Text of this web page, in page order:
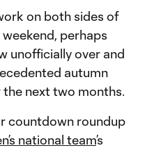
on both sides of
perhaps
unofficially over and
autumn
next two months.
countdown roundup
national team’s